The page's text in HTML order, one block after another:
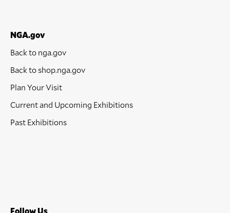
NGA.gov
Back to nga.gov
Back to shop.nga.gov
Plan Your Visit
Current and Upcoming Exhibitions
Past Exhibitions
Follow Us